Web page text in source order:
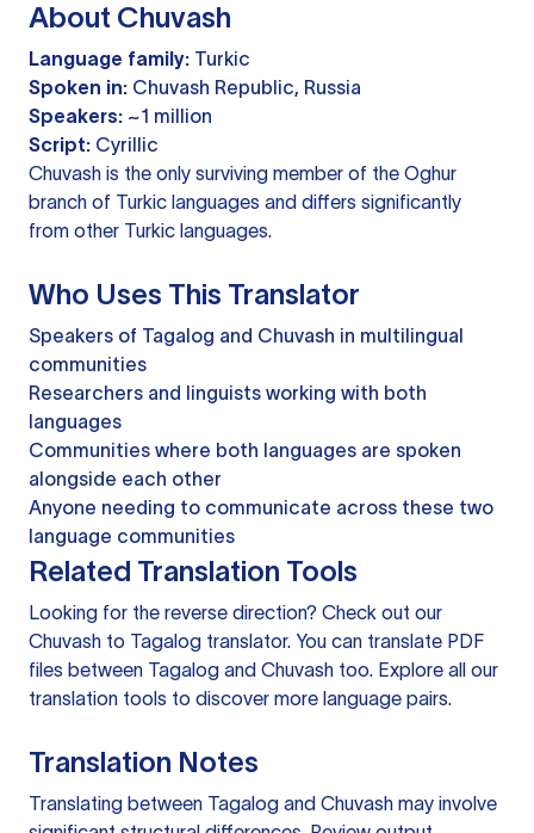
About Chuvash
Language family: Turkic
Spoken in: Chuvash Republic, Russia
Speakers: ~1 million
Script: Cyrillic
Chuvash is the only surviving member of the Oghur
branch of Turkic languages and differs significantly
from other Turkic languages.
Who Uses This Translator
Speakers of Tagalog and Chuvash in multilingual
communities
Researchers and linguists working with both
languages
Communities where both languages are spoken
alongside each other
Anyone needing to communicate across these two
language communities
Related Translation Tools
Looking for the reverse direction? Check out our
Chuvash to Tagalog translator. You can translate PDF
files between Tagalog and Chuvash too. Explore all our
translation tools to discover more language pairs.
Translation Notes
Translating between Tagalog and Chuvash may involve